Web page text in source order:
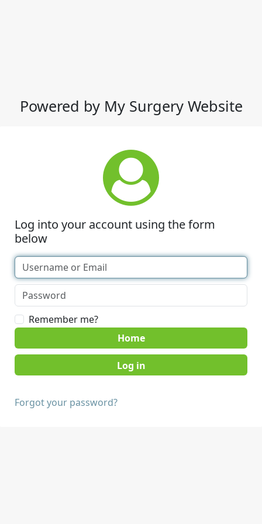
Powered by My Surgery Website
Log into your account using the form
below
Remember me?
Home
Forgot your password?